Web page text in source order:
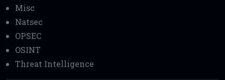
Misc
Natsec
OPSEC
OSINT
Threat Intelligence